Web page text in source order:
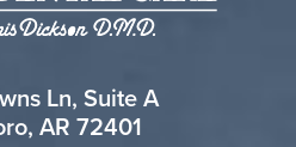
Ln, Suite A
AR 72401